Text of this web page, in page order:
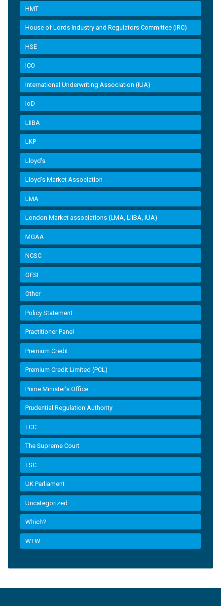
HMT
House of Lords Industry and Regulators Committee (IRC)
HSE
ICO
International Underwriting Association (IUA)
IoD
LIIBA
LKP
Lloyd's
Lloyd’s Market Association
LMA
London Market associations (LMA, LIIBA, IUA)
MGAA
NCSC
OFSI
Other
Policy Statement
Practitioner Panel
Premium Credit
Premium Credit Limited (PCL)
Prime Minister’s Office
Prudential Regulation Authority
TCC
The Supreme Court
TSC
UK Parliament
Uncategorized
Which?
WTW